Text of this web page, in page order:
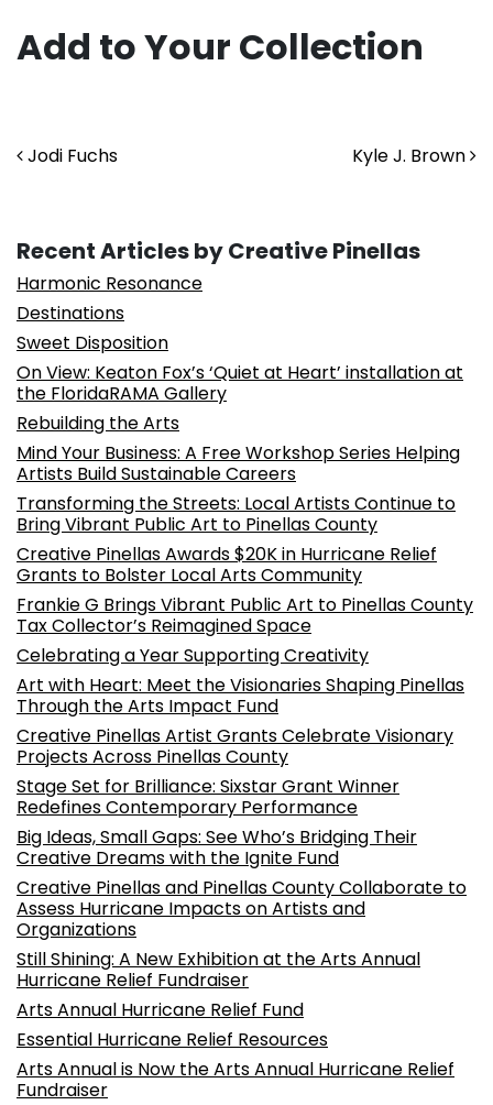
Add to Your Collection
Post navigation
Jodi Fuchs Kyle J. Brown
Recent Articles by Creative Pinellas
Harmonic Resonance
Destinations
Sweet Disposition
On View: Keaton Fox’s ‘Quiet at Heart’ installation at
the FloridaRAMA Gallery
Rebuilding the Arts
Mind Your Business: A Free Workshop Series Helping
Artists Build Sustainable Careers
Transforming the Streets: Local Artists Continue to
Bring Vibrant Public Art to Pinellas County
Creative Pinellas Awards $20K in Hurricane Relief
Grants to Bolster Local Arts Community
Frankie G Brings Vibrant Public Art to Pinellas County
Tax Collector’s Reimagined Space
Celebrating a Year Supporting Creativity
Art with Heart: Meet the Visionaries Shaping Pinellas
Through the Arts Impact Fund
Creative Pinellas Artist Grants Celebrate Visionary
Projects Across Pinellas County
Stage Set for Brilliance: Sixstar Grant Winner
Redefines Contemporary Performance
Big Ideas, Small Gaps: See Who’s Bridging Their
Creative Dreams with the Ignite Fund
Creative Pinellas and Pinellas County Collaborate to
Assess Hurricane Impacts on Artists and
Organizations
Still Shining: A New Exhibition at the Arts Annual
Hurricane Relief Fundraiser
Arts Annual Hurricane Relief Fund
Essential Hurricane Relief Resources
Arts Annual is Now the Arts Annual Hurricane Relief
Fundraiser